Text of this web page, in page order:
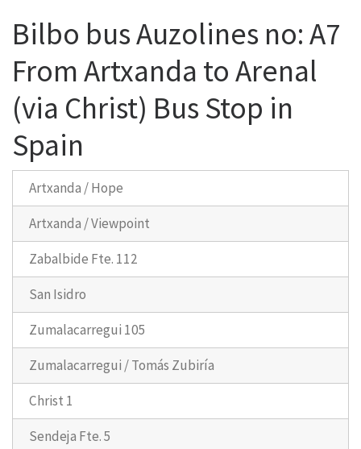
Bilbo bus Auzolines no: A7
From Artxanda to Arenal
(via Christ) Bus Stop in
Spain
Artxanda / Hope
Artxanda / Viewpoint
Zabalbide Fte. 112
San Isidro
Zumalacarregui 105
Zumalacarregui / Tomás Zubiría
Christ 1
Sendeja Fte. 5